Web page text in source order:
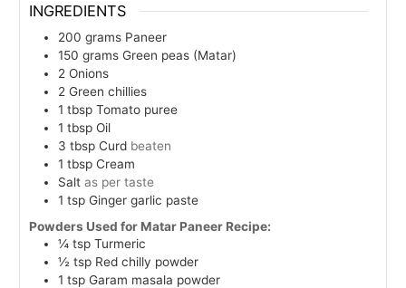
INGREDIENTS
200 grams Paneer
150 grams Green peas (Matar)
2 Onions
2 Green chillies
1 tbsp Tomato puree
1 tbsp Oil
3 tbsp Curd beaten
1 tbsp Cream
Saltas per taste
1 tsp Ginger garlic paste
Powders Used for Matar Paneer Recipe:
¼ tsp Turmeric
½ tsp Red chilly powder
1 tsp Garam masala powder